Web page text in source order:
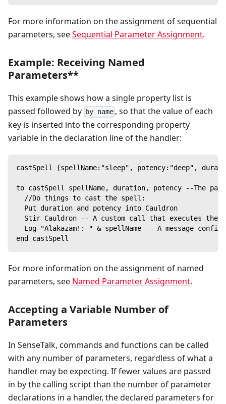
For more information on the assignment of sequential
parameters, seeSequential Parameter Assignment.
Example: Receiving Named
Parameters**
This example shows how a single property list is
passed followed by by name , so that the value of each
key is inserted into the corresponding property
variable in the declaration line of the handler:
castSpell {spellName:"sleep", potency:"deep",
to castSpell spellName, duration, potency --The
  //Do things to cast the spell:
  Put duration and potency into Cauldron
Stir Cauldron -- A custom call that executes the
Log "Alakazam!: " & spellName -- A message
end castSpell
For more information on the assignment of named
parameters, see Named Parameter Assignment.
Accepting a Variable Number of
Parameters
In SenseTalk, commands and functions can be called
with any number of parameters, regardless of what a
handler may be expecting. If fewer values are passed
in by the calling script than the number of parameter
declarations in a handler, the declared parameters for